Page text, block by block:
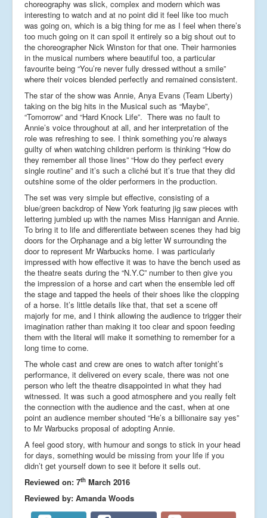
choreography was slick, complex and modern which was
interesting to watch and at no point did it feel like too much
was going on, which is a big thing for me as I feel when there’s
too much going on it can spoil it entirely so a big shout out to
the choreographer Nick Winston for that one. Their harmonies
in the musical numbers where beautiful too, a particular
favourite being “You’re never fully dressed without a smile”
where their voices blended perfectly and remained consistent.
The star of the show was Annie, Anya Evans (Team Liberty)
taking on the big hits in the Musical such as “Maybe”,
“Tomorrow” and “Hard Knock Life”. There was no fault to
Annie’s voice throughout at all, and her interpretation of the
role was refreshing to see. I think something you’re always
guilty of when watching children perform is thinking “How do
they remember all those lines” “How do they perfect every
single routine” and it’s such a cliché but it’s true that they did
outshine some of the older performers in the production.
The set was very simple but effective, consisting of a
blue/green backdrop of New York featuring jig saw pieces with
lettering jumbled up with the names Miss Hannigan and Annie.
To bring it to life and differentiate between scenes they had big
doors for the Orphanage and a big letter W surrounding the
door to represent Mr Warbucks home. I was particularly
impressed with how effective it was to have the bench used as
the theatre seats during the “N.Y.C” number to then give you
the impression of a horse and cart when the ensemble led off
the stage and tapped the heels of their shoes like the clopping
of a horse. It’s little details like that, that set a scene off
majorly for me, and I think allowing the audience to trigger their
imagination rather than making it too clear and spoon feeding
them with the literal will make it something to remember for a
long time to come.
The whole cast and crew are ones to watch after tonight’s
performance, it delivered on every scale, there was not one
person who left the theatre disappointed in what they had
witnessed. It was such a good atmosphere and you really felt
the connection with the audience and the cast, when at one
point an audience member shouted “He’s a billionaire say yes”
to Mr Warbucks proposal of adopting Annie.
A feel good story, with humour and songs to stick in your head
for days, something would be missing from your life if you
didn’t get yourself down to see it before it sells out.
Reviewed on: 7th March 2016
Reviewed by: Amanda Woods